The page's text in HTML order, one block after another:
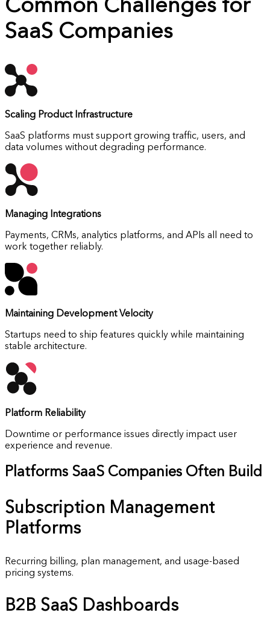
Common Challenges for
SaaS Companies
Scaling Product Infrastructure
SaaS platforms must support growing traffic, users, and
data volumes without degrading performance.
Managing Integrations
Payments, CRMs, analytics platforms, and APIs all need to
work together reliably.
Maintaining Development Velocity
Startups need to ship features quickly while maintaining
stable architecture.
Platform Reliability
Downtime or performance issues directly impact user
experience and revenue.
Platforms SaaS Companies Often Build
Subscription Management
Platforms
Recurring billing, plan management, and usage-based
pricing systems.
B2B SaaS Dashboards